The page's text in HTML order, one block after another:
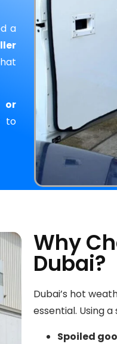
a
or
to
Why
Dubai?
Dubai’s hot
essential. Using
Spoiled